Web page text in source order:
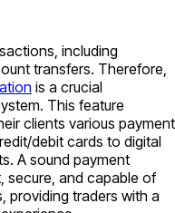
including
transfers. Therefore,
is a crucial
This feature
clients various payment
debit cards to digital
A sound payment
secure, and capable of
providing traders with a